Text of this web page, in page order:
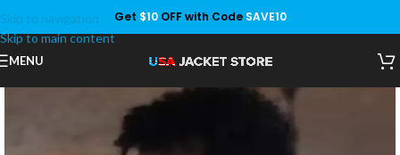
Skip to navigation
Skip to main content
Get $10OFF with Code SAVE10
MENU
Save